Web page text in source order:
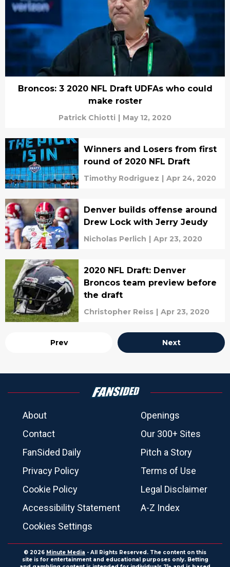
Broncos: 3 2020 NFL Draft UDFAs who could
make roster
Patrick Chiotti | May 12, 2020
Winners and Losers from first
round of 2020 NFL Draft
Timothy Rodriguez | Apr 24, 2020
Denver builds offense around
Drew Lock with Jerry Jeudy
Nicholas Perlich | Apr 23, 2020
2020 NFL Draft: Denver
Broncos team preview before
the draft
Christopher Reiss | Apr 23, 2020
Prev Next
About
Openings
Contact
Our 300+ Sites
FanSided Daily
Pitch a Story
Privacy Policy
Terms of Use
Cookie Policy
Legal Disclaimer
Accessibility Statement
A-Z Index
Cookies Settings
© 2026 Minute Media - All Rights Reserved. The content on this
site is for entertainment and educational purposes only. Betting